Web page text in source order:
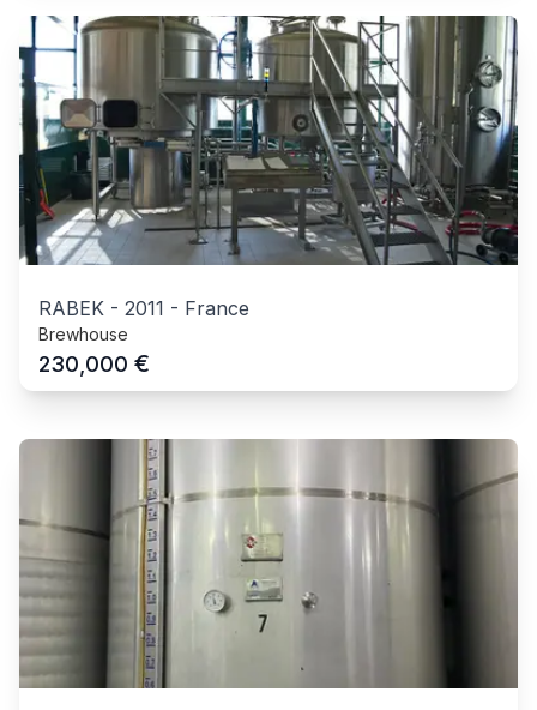
RABEK - 2011 - France
Brewhouse
230,000 €